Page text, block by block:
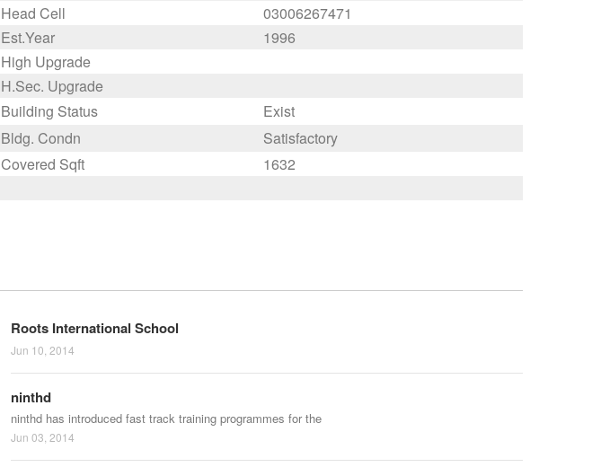
Head Cell
03006267471
Est.Year
1996
High Upgrade
H.Sec. Upgrade
Building Status
Exist
Bldg. Condn
Satisfactory
Covered Sqft
1632
Roots International School
Jun 10, 2014
ninthd
ninthd has introduced fast track training programmes for the
Jun 03, 2014